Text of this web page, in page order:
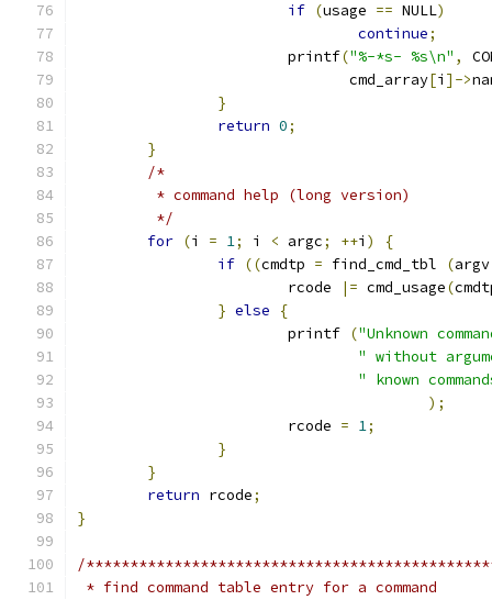
if (usage == NULL)
continue;
			printf
("%-*s- %s\n" ,
			       cmd_array
[i ]->
}
return 0;
}
/*
	 * command help (long version)
	 */
for (i = 1; i < argc; ++i )
{
if ((cmdtp = find_cmd_tbl (argv
			rcode
|= cmd_usage(
} else
{
			printf
("Unknown
" without
" known
);
			rcode
= 1;
}
}
return rcode;
}
/
* find command table entry for a command